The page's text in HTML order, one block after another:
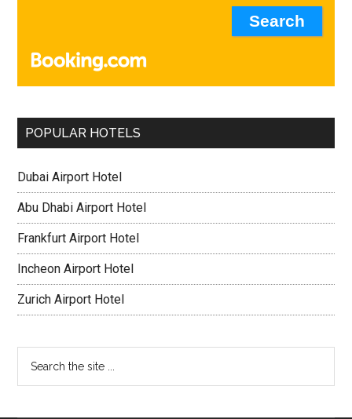
POPULAR HOTELS
Dubai Airport Hotel
Abu Dhabi Airport Hotel
Frankfurt Airport Hotel
Incheon Airport Hotel
Zurich Airport Hotel